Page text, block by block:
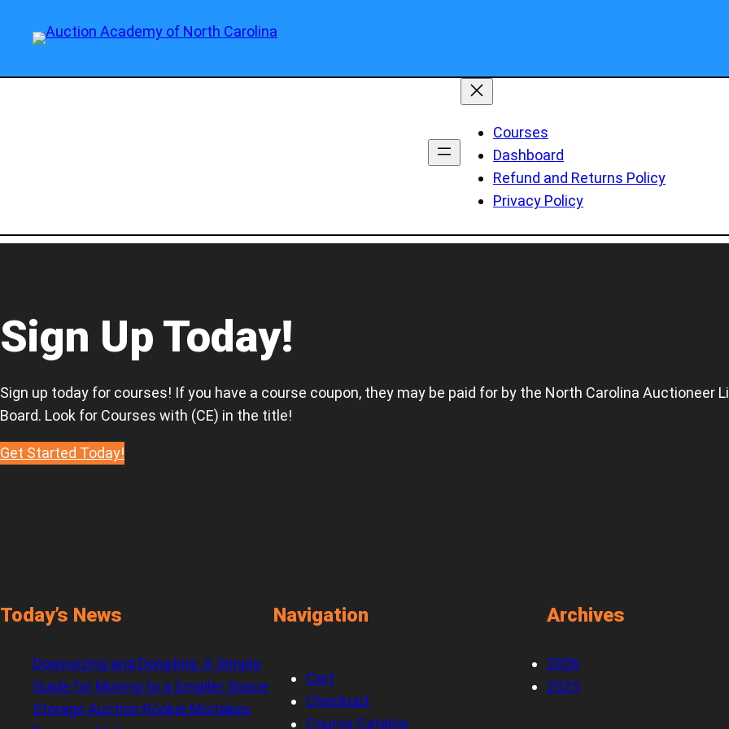
Courses
Dashboard
Refund and Returns Policy
Privacy Policy
Sign Up Today!
Sign up today for courses! If you have a course coupon, they may be paid for by the North Carolina Auctioneer
Board. Look for Courses with (CE) in the title!
Get Started Today!
Today’s News
Downsizing and Donating: A Simple
Guide for Moving to a Smaller Space
Storage Auction Rookie Mistakes
Navigation
Cart
Checkout
Course Catalog
Archives
2026
2025